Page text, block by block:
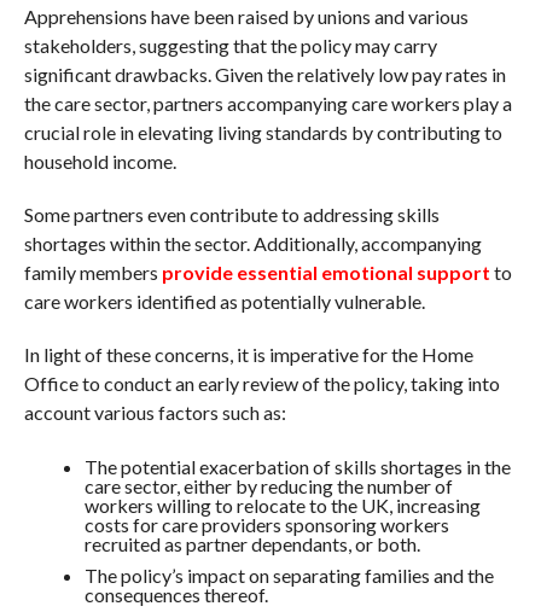
Apprehensions have been raised by unions and various
stakeholders, suggesting that the policy may carry
significant drawbacks. Given the relatively low pay rates in
the care sector, partners accompanying care workers play a
crucial role in elevating living standards by contributing to
household income.
Some partners even contribute to addressing skills
shortages within the sector. Additionally, accompanying
family members provide essential emotional support to
care workers identified as potentially vulnerable.
In light of these concerns, it is imperative for the Home
Office to conduct an early review of the policy, taking into
account various factors such as:
The potential exacerbation of skills shortages in the
care sector, either by reducing the number of
workers willing to relocate to the UK, increasing
costs for care providers sponsoring workers
recruited as partner dependants, or both.
The policy’s impact on separating families and the
consequences thereof.